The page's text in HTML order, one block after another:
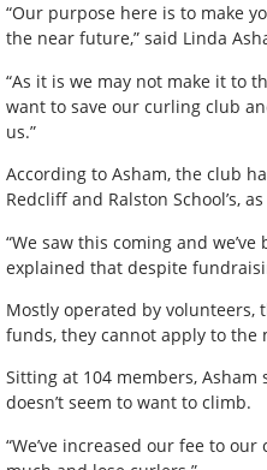
“Our purpose here is to make
the near future,” said Linda
“As it is we may not make it to
want to save our curling club
us.”
According to Asham, the club
Redcliff and Ralston School’s,
“We saw this coming and
explained that despite
Mostly operated by
funds, they cannot apply to the
Sitting at 104 members,
doesn’t seem to want to climb.
“We’ve increased our fee to